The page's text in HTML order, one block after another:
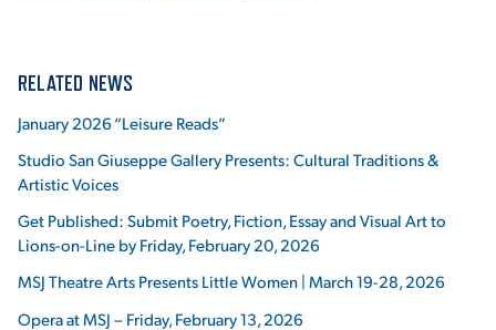
RELATED NEWS
January 2026 “Leisure Reads”
Studio San Giuseppe Gallery Presents: Cultural Traditions &
Artistic Voices
Get Published: Submit Poetry, Fiction, Essay and Visual Art to
Lions-on-Line by Friday, February 20, 2026
MSJ Theatre Arts Presents Little Women | March 19-28, 2026
Opera at MSJ – Friday, February 13, 2026